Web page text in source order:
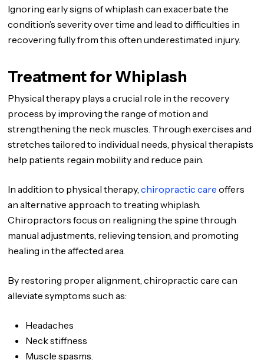
Ignoring early signs of whiplash can exacerbate the
condition’s severity over time and lead to difficulties in
recovering fully from this often underestimated injury.
Treatment for Whiplash
Physical therapy plays a crucial role in the recovery
process by improving the range of motion and
strengthening the neck muscles. Through exercises and
stretches tailored to individual needs, physical therapists
help patients regain mobility and reduce pain.
In addition to physical therapy,chiropractic care offers
an alternative approach to treating whiplash.
Chiropractors focus on realigning the spine through
manual adjustments, relieving tension, and promoting
healing in the affected area.
By restoring proper alignment, chiropractic care can
alleviate symptoms such as:
Headaches
Neck stiffness
Muscle spasms.